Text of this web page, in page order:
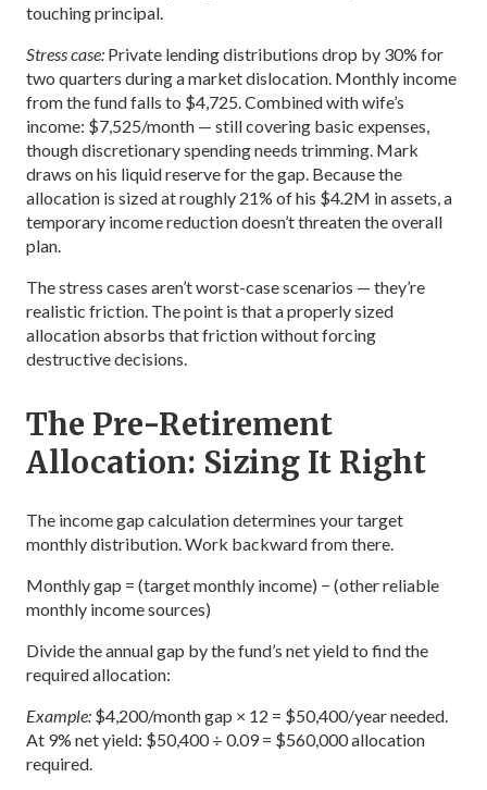
touching principal.
Stress case: Private lending distributions drop by 30% for
two quarters during a market dislocation. Monthly income
from the fund falls to $4,725. Combined with wife’s
income: $7,525/month — still covering basic expenses,
though discretionary spending needs trimming. Mark
draws on his liquid reserve for the gap. Because the
allocation is sized at roughly 21% of his $4.2M in assets, a
temporary income reduction doesn’t threaten the overall
plan.
The stress cases aren’t worst-case scenarios — they’re
realistic friction. The point is that a properly sized
allocation absorbs that friction without forcing
destructive decisions.
The Pre-Retirement
Allocation: Sizing It Right
The income gap calculation determines your target
monthly distribution. Work backward from there.
Monthly gap = (target monthly income) − (other reliable
monthly income sources)
Divide the annual gap by the fund’s net yield to find the
required allocation:
Example: $4,200/month gap × 12 = $50,400/year needed.
At 9% net yield: $50,400 ÷ 0.09 = $560,000 allocation
required.